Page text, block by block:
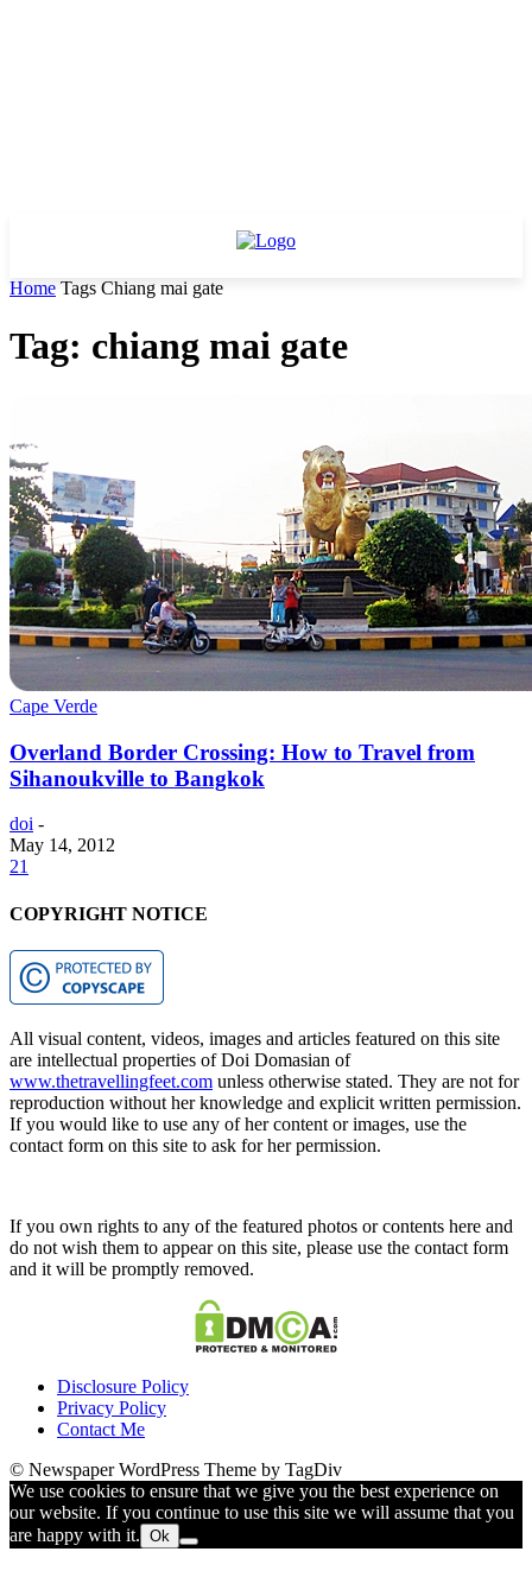
Home Tags Chiang mai gate
Tag: chiang mai gate
Cape Verde
Overland Border Crossing: How to Travel from
Sihanoukville to Bangkok
doi -
May 14, 2012
21
COPYRIGHT NOTICE
All visual content, videos, images and articles featured on this site
are intellectual properties of Doi Domasian of
www.thetravellingfeet.com unless otherwise stated. They are not for
reproduction without her knowledge and explicit written permission.
If you would like to use any of her content or images, use the
contact form on this site to ask for her permission.
If you own rights to any of the featured photos or contents here and
do not wish them to appear on this site, please use the contact form
and it will be promptly removed.
Disclosure Policy
Privacy Policy
Contact Me
© Newspaper WordPress Theme by TagDiv
We use cookies to ensure that we give you the best experience on
our website. If you continue to use this site we will assume that you
are happy with it. Ok